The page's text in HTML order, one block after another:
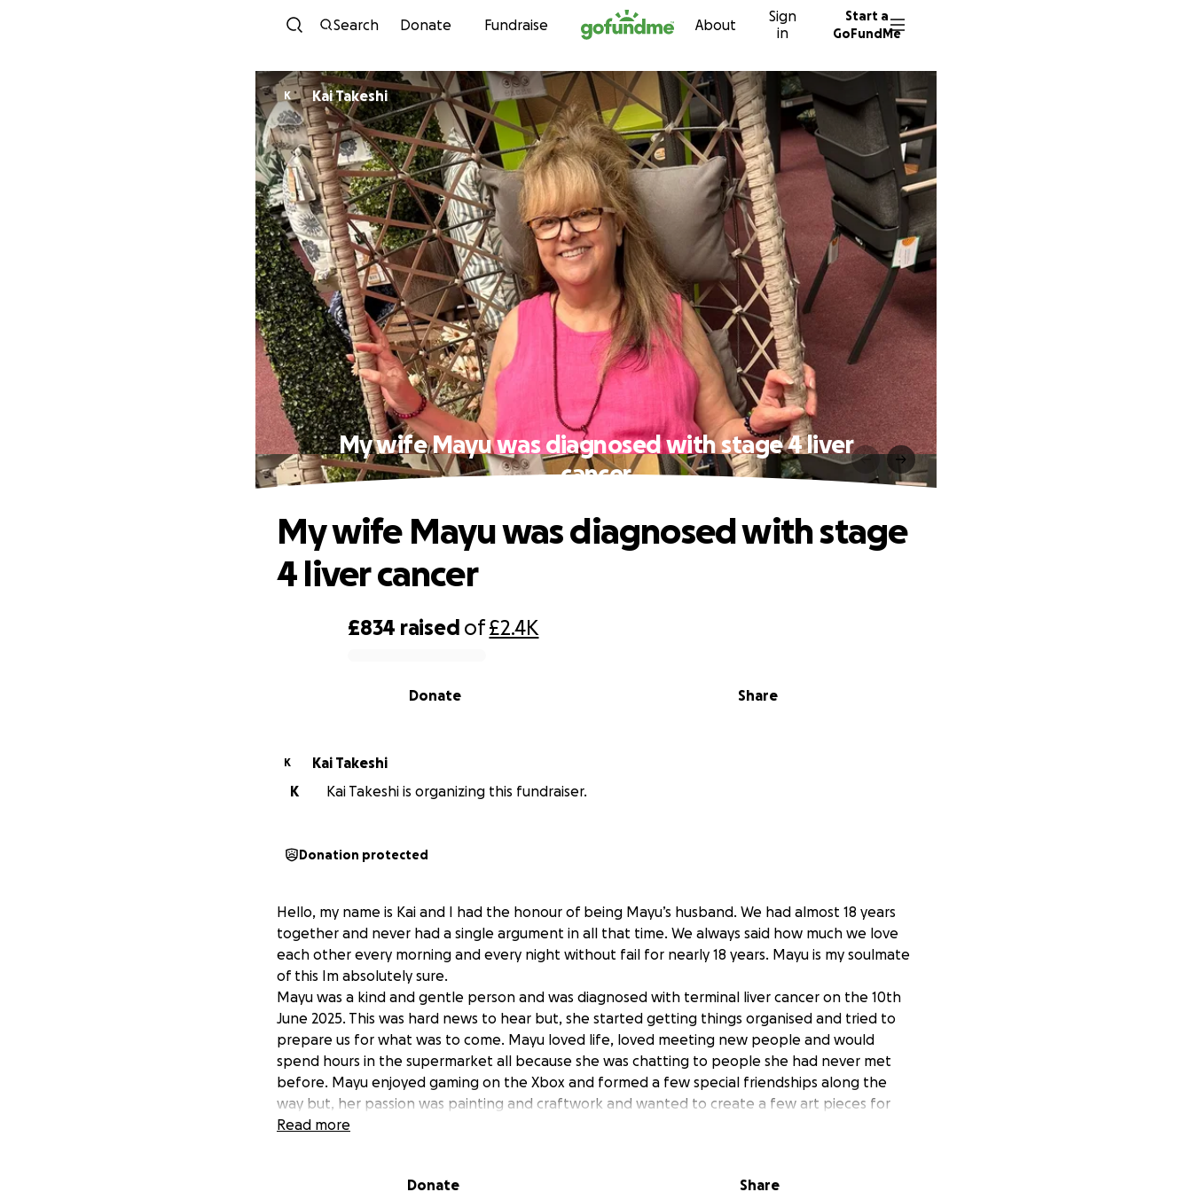
Skip to content
Search Donate Fundraise About
Sign
in
Start a
GoFundMe
K Kai Takeshi
My wife Mayu was diagnosed with stage 4 liver
cancer
£834 raised of£2.4K
Share
Donate
My wife Mayu was diagnosed with stage
4 liver cancer
K
Kai Takeshi
K
Kai Takeshi is organizing this fundraiser.
Donation protected
Hello, my name is Kai and I had the honour of being Mayu’s husband. We had almost 18 years
together and never had a single argument in all that time. We always said how much we love
each other every morning and every night without fail for nearly 18 years. Mayu is my soulmate
of this Im absolutely sure.
Mayu was a kind and gentle person and was diagnosed with terminal liver cancer on the 10th
June 2025. This was hard news to hear but, she started getting things organised and tried to
prepare us for what was to come. Mayu loved life, loved meeting new people and would
spend hours in the supermarket all because she was chatting to people she had never met
before. Mayu enjoyed gaming on the Xbox and formed a few special friendships along the
way but, her passion was painting and craftwork and wanted to create a few art pieces for
her best friend who was also our daughter. She wanted to create a piece for her daughter’s
23rd July 2025 in hospital one week after being admitted. Mayu fought hard to survive for as
Read more
Donate Share